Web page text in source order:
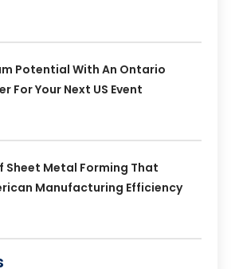
Potential With An Ontario
For Your Next US Event
Metal Forming That
Manufacturing Efficiency